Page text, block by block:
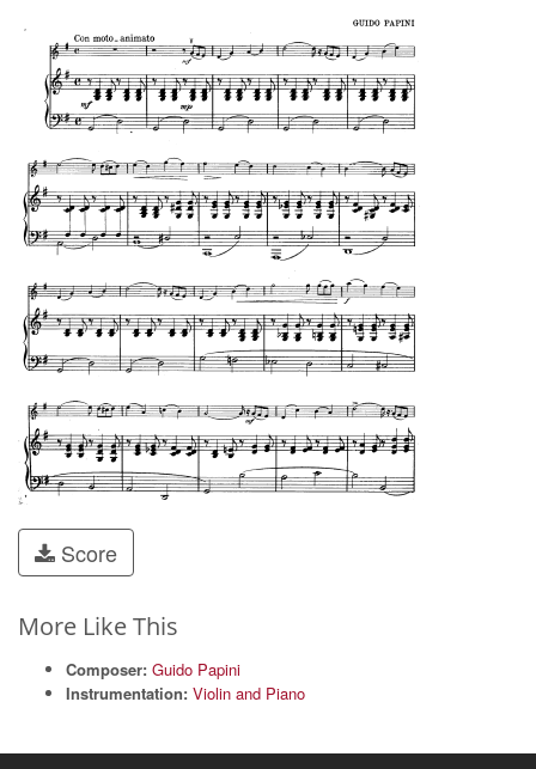
Score
More Like This
Composer: Guido Papini
Instrumentation: Violin and Piano